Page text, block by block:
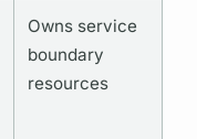
Owns service
boundary
resources